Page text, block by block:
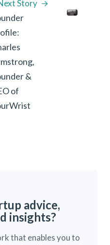
Story
&
of
advice,
insights?
that enables you to